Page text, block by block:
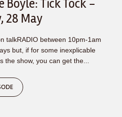
Boyle: Tick Tock -
28 May
talkRADIO between 10pm-1am
but, if for some inexplicable
the show, you can get the...